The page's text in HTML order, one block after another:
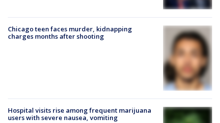
Chicago teen faces murder, kidnapping
charges months after shooting
Hospital visits rise among frequent marijuana
users with severe nausea, vomiting